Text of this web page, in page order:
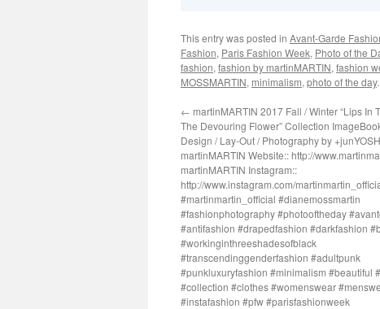
This entry was posted in Avant-Garde
Fashion, Paris Fashion Week, Photo of the
fashion, fashion by martinMARTIN, fashion
MOSSMARTIN, minimalism, photo of the day
← martinMARTIN 2017 Fall / Winter “Lips In
The Devouring Flower” Collection
Design / Lay-Out / Photography by
martinMARTIN Website:: http://
martinMARTIN Instagram::
http://www.instagram.com/
#martinmartin_official #dianemossmartin
#fashionphotography #photooftheday
#antifashion #drapedfashion #darkfashion
#workinginthreeshadesofblack
#transcendinggenderfashion #adultpunk
#punkluxuryfashion #minimalism #beautiful
#collection #clothes #womenswear
#instafashion #pfw #parisfashionweek